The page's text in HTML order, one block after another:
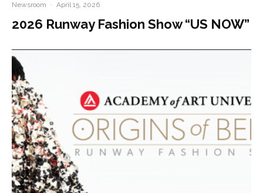
Newsroom · April 15, 2026
2026 Runway Fashion Show “US NOW”